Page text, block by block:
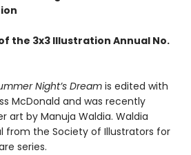
the 3x3 Illustration Annual No.
Night’s Dream is edited with
McDonald and was recently
art by Manuja Waldia. Waldia
from the Society of Illustrators for
series.